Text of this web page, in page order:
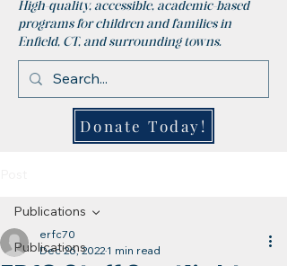
High-quality, accessible, academic-based
programs for children and families in
Enfield, CT, and surrounding towns.
Donate Today!
Publications
Publications
erfc70
Dec 26, 2022 1 min read